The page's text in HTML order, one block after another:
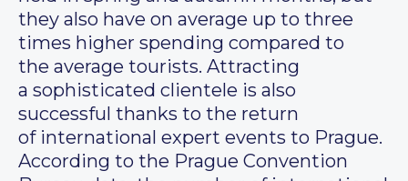
they also have on average up to three
times higher spending compared to
the average tourists. Attracting
a sophisticated clientele is also
successful thanks to the return
of international expert events to Prague.
According to the Prague Convention